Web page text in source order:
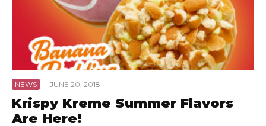
NEWS · JUNE 20, 2018
Krispy Kreme Summer Flavors
Are Here!